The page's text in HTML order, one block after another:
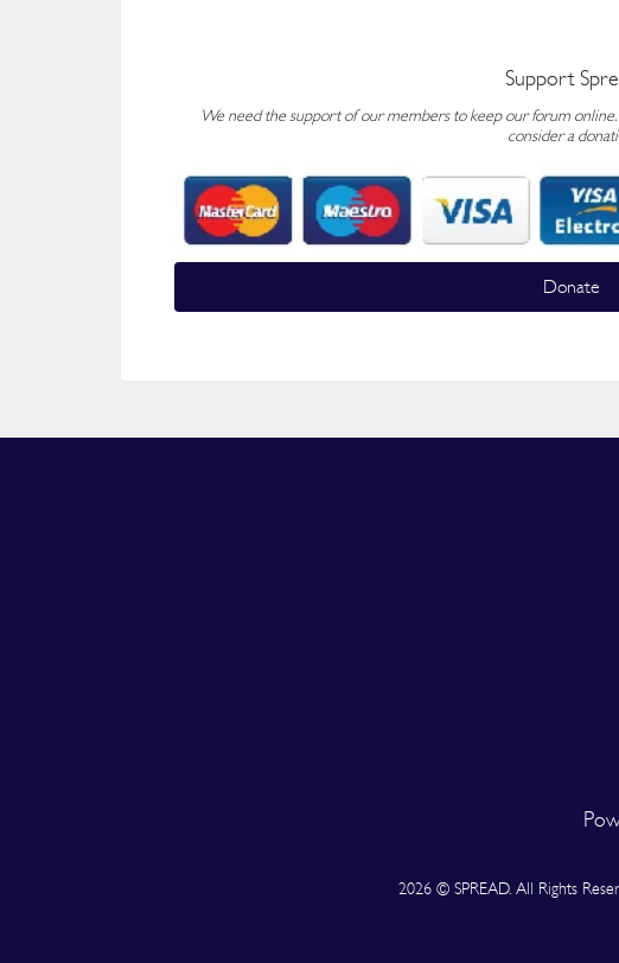
Support
We need the support of our members to keep our forum
consider a
Donate
2026 © SPREAD. All Rights